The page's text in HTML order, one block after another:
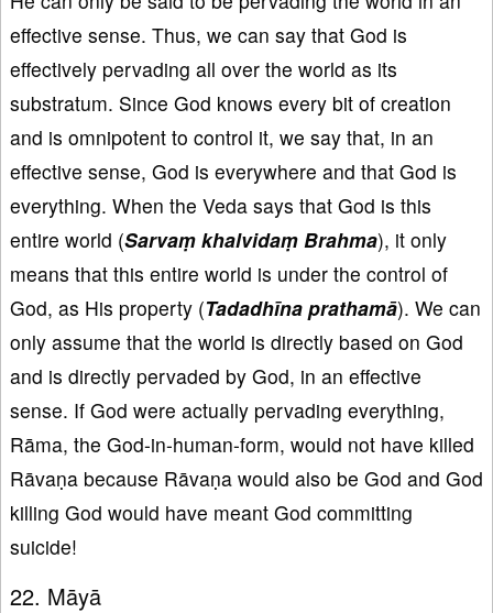
effective sense. Thus, we can say that God is
effectively pervading all over the world as its
substratum. Since God knows every bit of creation
and is omnipotent to control it, we say that, in an
effective sense, God is everywhere and that God is
everything. When the Veda says that God is this
entire world (Sarvaṃ khalvidaṃ Brahma), it only
means that this entire world is under the control of
God, as His property (Tadadhīna prathamā). We can
only assume that the world is directly based on God
and is directly pervaded by God, in an effective
sense. If God were actually pervading everything,
Rāma, the God-in-human-form, would not have killed
Rāvaṇa because Rāvaṇa would also be God and God
killing God would have meant God committing
suicide!
22. Māyā